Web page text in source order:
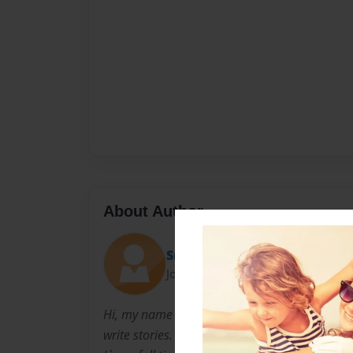
About Author
Snailworld
Joined: Nov-02-2010
Hi, my name is Brianna. But call me
write stories. So why not make them into